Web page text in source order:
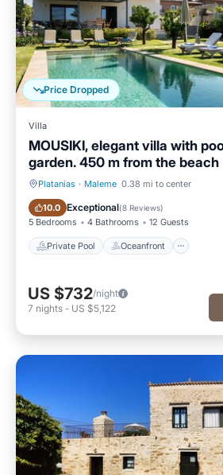
Price Dropped
Villa
MOUSIKI, elegant villa with
garden. 450 m from the beach
Platanias · Maleme 0.38 mi to center
10.0 Exceptional(8 Reviews)
5 Bedrooms 4 Bathrooms 12 Guests
Private Pool Oceanfront
Private Pool Oceanfront
US $732/night
7 nights - US $5,122